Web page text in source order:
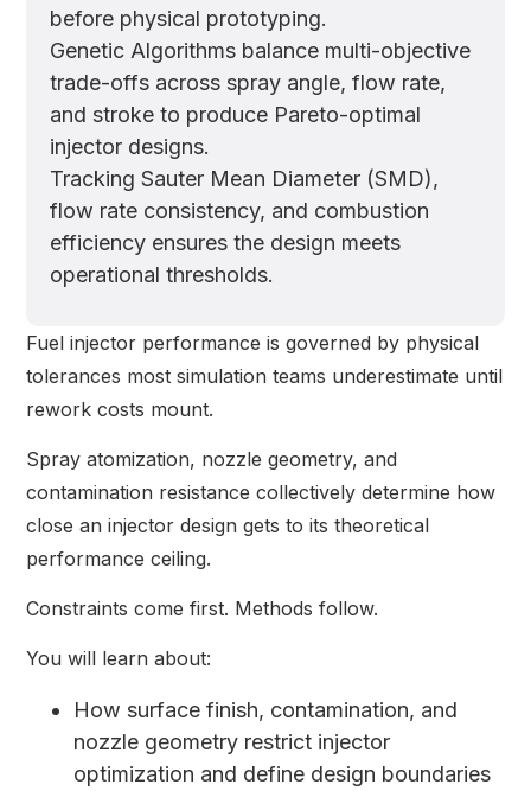
before physical prototyping.
Genetic Algorithms balance multi-objective
trade-offs across spray angle, flow rate,
and stroke to produce Pareto-optimal
injector designs.
Tracking Sauter Mean Diameter (SMD),
flow rate consistency, and combustion
efficiency ensures the design meets
operational thresholds.
Fuel injector performance is governed by physical
tolerances most simulation teams underestimate until
rework costs mount.
Spray atomization, nozzle geometry, and
contamination resistance collectively determine how
close an injector design gets to its theoretical
performance ceiling.
Constraints come first. Methods follow.
You will learn about:
How surface finish, contamination, and
nozzle geometry restrict injector
optimization and define design boundaries